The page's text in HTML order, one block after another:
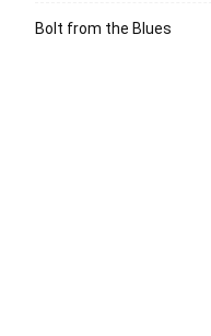
Bolt from the Blues